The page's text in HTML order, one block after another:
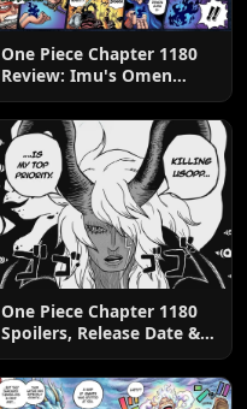
One Piece Chapter 1180
Review: Imu's Omen
One Piece Chapter 1180
Spoilers, Release Date &